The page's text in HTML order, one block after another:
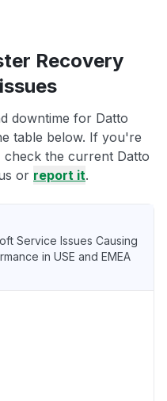
Recovery
downtime for Datto
table below. If you're
the current Datto
or report it.
Service Issues Causing
in USE and EMEA